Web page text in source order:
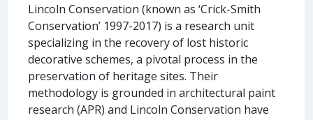
Lincoln Conservation (known as ‘Crick-Smith
Conservation’ 1997-2017) is a research unit
specializing in the recovery of lost historic
decorative schemes, a pivotal process in the
preservation of heritage sites. Their
methodology is grounded in architectural paint
research (APR) and Lincoln Conservation have